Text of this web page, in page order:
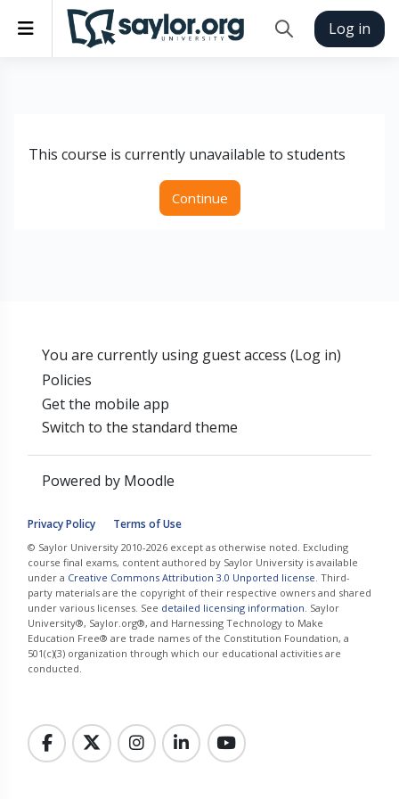
Skip to main content
Side panel
Toggle search
Log in
This course is currently unavailable to students
Continue
You are currently using guest access (Log in)
Policies
Get the mobile app
Switch to the standard theme
Powered by Moodle
Privacy Policy Terms of Use
© Saylor University 2010-2026 except as otherwise noted. Excluding
course final exams, content authored by Saylor University is available
under a Creative Commons Attribution 3.0 Unported license . Third-
party materials are the copyright of their respective owners and shared
under various licenses. See detailed licensing information . Saylor
University®, Saylor.org®, and Harnessing Technology to Make
Education Free® are trade names of the Constitution Foundation, a
501(c)(3) organization through which our educational activities are
conducted.